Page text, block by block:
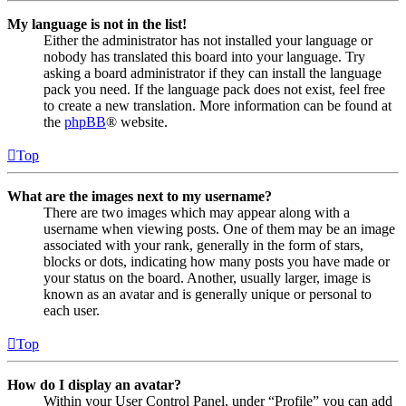
My language is not in the list!
Either the administrator has not installed your language or
nobody has translated this board into your language. Try
asking a board administrator if they can install the language
pack you need. If the language pack does not exist, feel free
to create a new translation. More information can be found at
the phpBB® website.
Top
What are the images next to my username?
There are two images which may appear along with a
username when viewing posts. One of them may be an image
associated with your rank, generally in the form of stars,
blocks or dots, indicating how many posts you have made or
your status on the board. Another, usually larger, image is
known as an avatar and is generally unique or personal to
each user.
Top
How do I display an avatar?
Within your User Control Panel, under “Profile” you can add